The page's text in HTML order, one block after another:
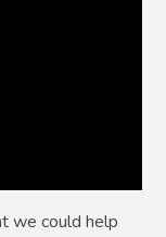
we could help